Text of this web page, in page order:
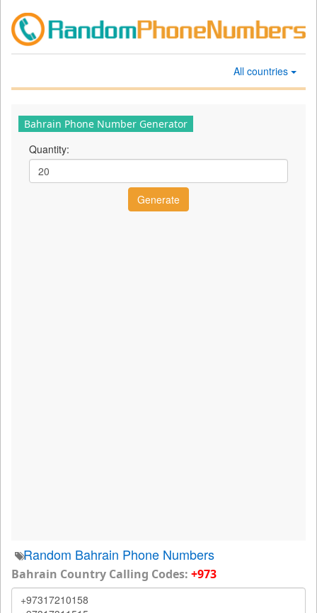
All countries
Bahrain Phone Number Generator
Quantity:
Random Bahrain Phone Numbers
Bahrain Country Calling Codes: +973